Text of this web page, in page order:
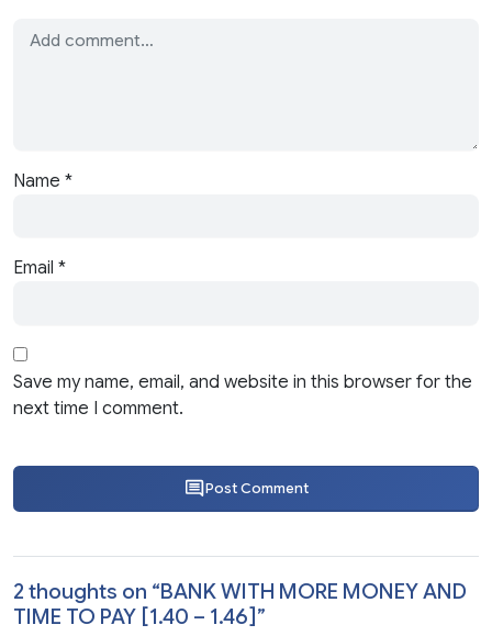
Name *
Email *
Save my name, email, and website in this browser for the
next time I comment.
Post Comment
2 thoughts on “BANK WITH MORE MONEY AND
TIME TO PAY [1.40 – 1.46]”